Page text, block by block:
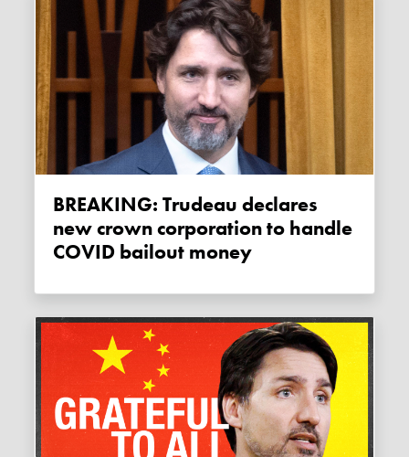
BREAKING: Trudeau declares
new crown corporation to handle
COVID bailout money